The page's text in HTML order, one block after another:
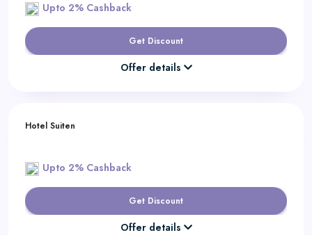
Upto 2% Cashback
Get Discount
Offer details
Hotel Suiten
Upto 2% Cashback
Get Discount
Offer details